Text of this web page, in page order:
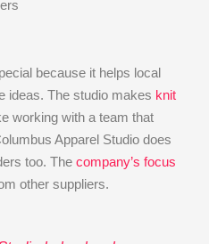
because it helps local
ideas. The studio makes knit
working with a team that
Apparel Studio does
too. The company’s focus
other suppliers.